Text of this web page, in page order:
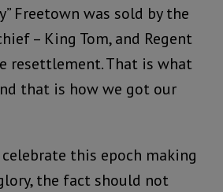
Freetown was sold by the
– King Tom, and Regent
resettlement. That is what
that is how we got our
this epoch making
the fact should not